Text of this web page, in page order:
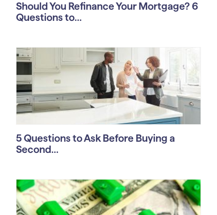
Should You Refinance Your Mortgage? 6
Questions to...
5 Questions to Ask Before Buying a
Second...